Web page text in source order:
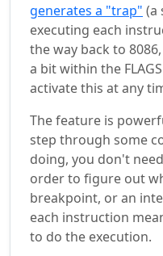
generates a "trap" (a
executing each
the way back to
a bit within the
activate this at any
The feature is
step through some
doing, you don't
order to figure out
breakpoint, or an
each instruction
to do the execution.